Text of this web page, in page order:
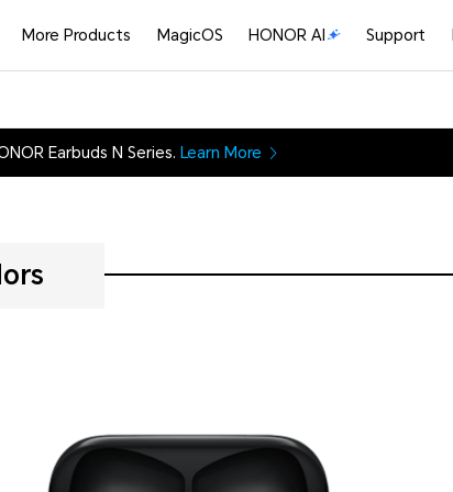
More Products MagicOS HONOR AI Support
Earbuds N Series. Learn More